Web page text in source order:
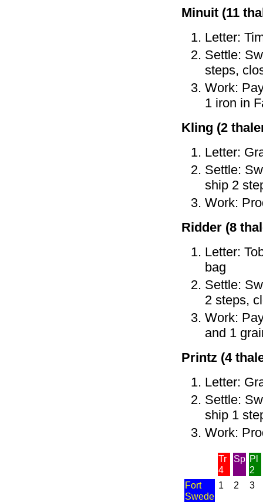
Minuit (11
Letter:
Settle:
steps,
Work:
1 iron in
Kling (2
Letter:
Settle:
ship 2
Work:
Ridder (8
Letter:
bag
Settle:
2 steps,
Work:
and 1
Printz (4
Letter:
Settle:
ship 1
Work:
Tr
4
Sp Pl
2
Fort
Swede
1 2 3